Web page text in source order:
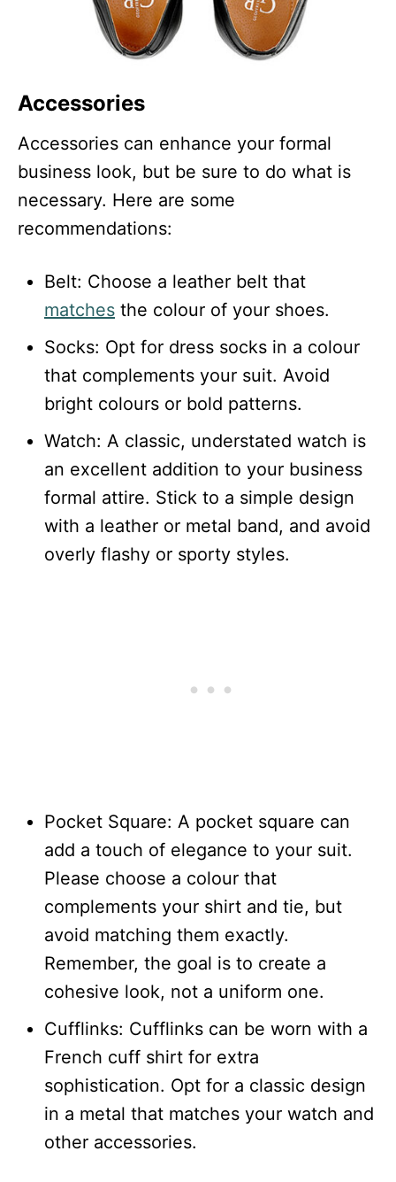
Accessories
Accessories can enhance your formal
business look, but be sure to do what is
necessary. Here are some
recommendations:
Belt: Choose a leather belt that
matches the colour of your shoes.
Socks: Opt for dress socks in a colour
that complements your suit. Avoid
bright colours or bold patterns.
Watch: A classic, understated watch is
an excellent addition to your business
formal attire. Stick to a simple design
with a leather or metal band, and avoid
overly flashy or sporty styles.
Pocket Square: A pocket square can
add a touch of elegance to your suit.
Please choose a colour that
complements your shirt and tie, but
avoid matching them exactly.
Remember, the goal is to create a
cohesive look, not a uniform one.
Cufflinks: Cufflinks can be worn with a
French cuff shirt for extra
sophistication. Opt for a classic design
in a metal that matches your watch and
other accessories.